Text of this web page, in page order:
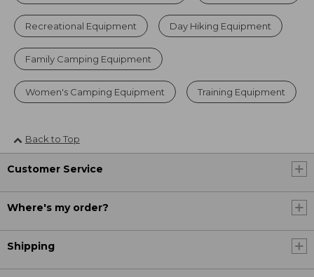
Recreational Equipment Day Hiking Equipment
Family Camping Equipment
Women's Camping Equipment Training Equipment
Back to Top
Customer Service
Where's my order?
Shipping